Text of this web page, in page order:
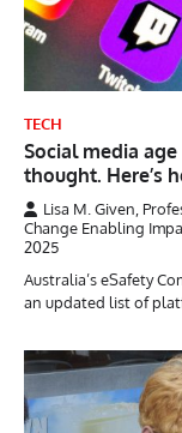
TECH
Social media
thought. Here’s
Lisa M. Given,
Change Enabling
2025
Australia’s eSafety
an updated list of